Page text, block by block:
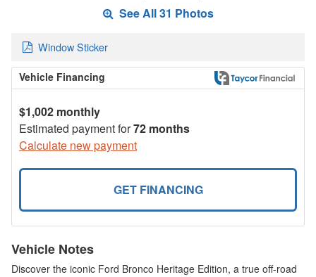
See All 31 Photos
Window Sticker
Vehicle Financing
$1,002 monthly
Estimated payment for72 months
Calculate new payment
GET FINANCING
Vehicle Notes
Discover the iconic Ford Bronco Heritage Edition, a true off-road